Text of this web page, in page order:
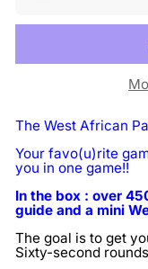
The West African
Your favo(u)rite
you in one game!!
In the box : over
guide and a mini
The goal is to get
Sixty-second